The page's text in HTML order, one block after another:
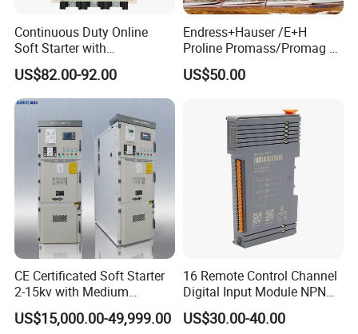
Continuous Duty Online
Soft Starter with
Semiconductor Control for
Smooth Motor Start 15kw
US$82.00-92.00
Endress+Hauser /E+H
Proline Promass/Promag P
300/Proline
Prosonic/Deltabar
US$50.00
CE Certificated Soft Starter
2-15kv with Medium
Voltage Applied in Motor
Control for Pump
US$15,000.00-49,999.00
16 Remote Control Channel
Digital Input Module NPN
Type
US$30.00-40.00